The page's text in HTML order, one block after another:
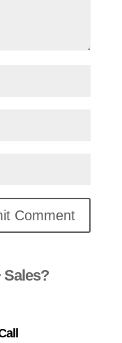
Sales?